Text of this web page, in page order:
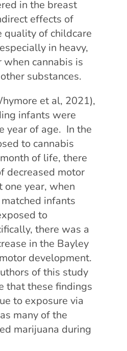
in the breast
effects of
quality of childcare
in heavy,
when cannabis is
substances.
et al, 2021),
infants were
year of age. In the
to cannabis
of life, there
decreased motor
year, when
infants
to
there was a
in the Bayley
development.
of this study
that these findings
to exposure via
many of the
marijuana during